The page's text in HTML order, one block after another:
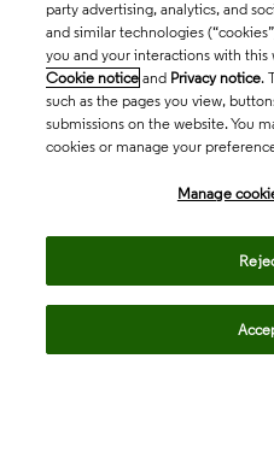
party advertising, analytics, and
and similar technologies
you and your interactions with this
Cookie notice and Privacy notice.
such as the pages you view,
submissions on the website. You
cookies or manage your
Manage